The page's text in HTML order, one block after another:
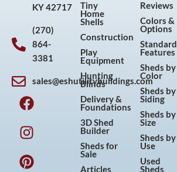
KY 42717
(270)
864-
3381
sales@eshutilitybuildings.com
F
a
c
e
b
o
I
n
s
t
a
g
P
i
n
t
e
r
Y
o
u
t
u
b
Tiny
Home
Shells
Construction
Play
Equipment
Hunting
Blinds
Delivery &
Foundations
3D Shed
Builder
Sheds for
Sale
Articles
Reviews
Colors &
Options
Standard
Features
Sheds by
Color
Sheds by
Siding
Sheds by
Size
Sheds by
Use
Used
Sheds